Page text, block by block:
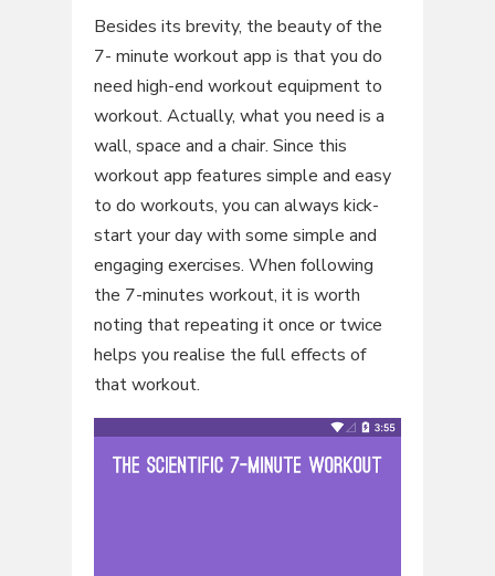
Besides its brevity, the beauty of the
7- minute workout app is that you do
need high-end workout equipment to
workout. Actually, what you need is a
wall, space and a chair. Since this
workout app features simple and easy
to do workouts, you can always kick-
start your day with some simple and
engaging exercises. When following
the 7-minutes workout, it is worth
noting that repeating it once or twice
helps you realise the full effects of
that workout.